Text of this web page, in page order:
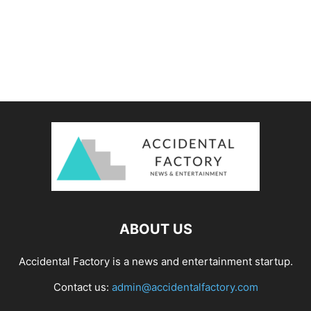
ABOUT US
Accidental Factory is a news and entertainment startup.
Contact us: admin@accidentalfactory.com